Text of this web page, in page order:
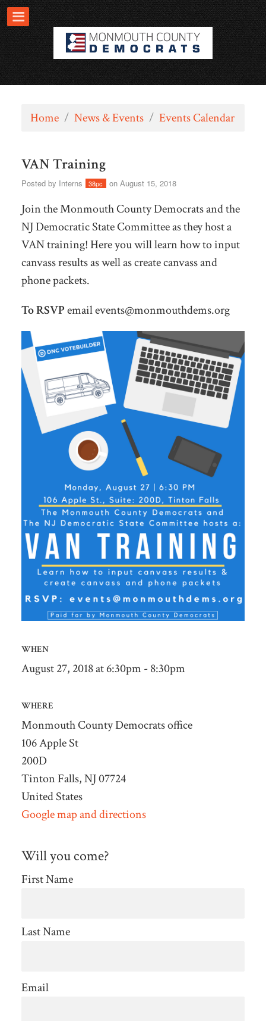
Home / News & Events / Events Calendar
VAN Training
Posted by Interns 38pc on August 15, 2018
Join the Monmouth County Democrats and the
NJ Democratic State Committee as they host a
VAN training! Here you will learn how to input
canvass results as well as create canvass and
phone packets.
To RSVPemailevents@monmouthdems.org
WHEN
August 27, 2018 at 6:30pm - 8:30pm
WHERE
Monmouth County Democrats office
106 Apple St
200D
Tinton Falls, NJ 07724
United States
Google map and directions
Will you come?
First Name
Last Name
Email